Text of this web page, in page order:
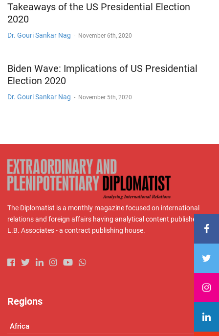
Takeaways of the US Presidential Election
2020
Dr. Gouri Sankar Nag - November 6th, 2020
Biden Wave: Implications of US Presidential
Election 2020
Dr. Gouri Sankar Nag - November 5th, 2020
The Diplomatist is a monthly magazine focused on international
relations and foreign affairs having analytical content published by
L.B. Associates - a contract publishing house.
Regions
Africa